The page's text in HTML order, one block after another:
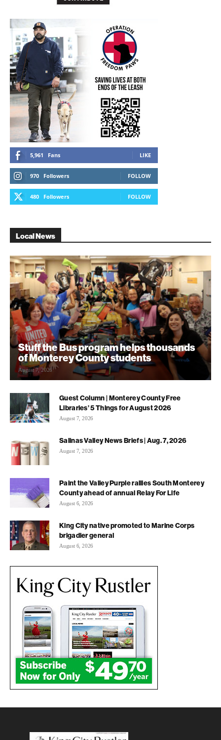
5,961 Fans LIKE
970 Followers FOLLOW
480 Followers FOLLOW
Local News
Stuff the Bus program helps thousands
of Monterey County students
August 7, 2026
Guest Column | Monterey County Free
Libraries’ 5 Things for August 2026
August 7, 2026
Salinas Valley News Briefs | Aug. 7, 2026
August 7, 2026
Paint the Valley Purple rallies South Monterey
County ahead of annual Relay For Life
August 6, 2026
King City native promoted to Marine Corps
brigadier general
August 6, 2026